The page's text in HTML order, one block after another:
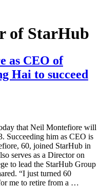
of StarHub
as CEO of
Hai to succeed
that Neil Montefiore will
Succeeding him as CEO is
60, joined StarHub in
serves as a Director on
to lead the StarHub Group
“I just turned 60
me to retire from a …